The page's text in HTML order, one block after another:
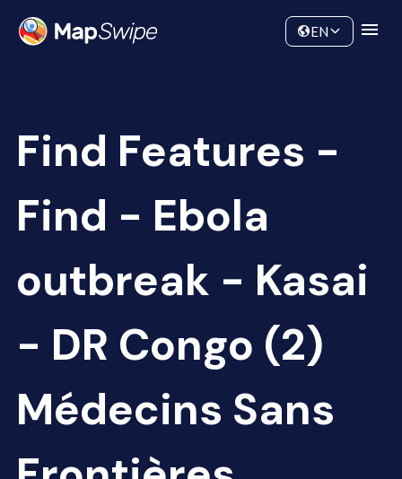
Community
EN
Find Features -
Find - Ebola
outbreak - Kasai
- DR Congo (2)
Médecins Sans